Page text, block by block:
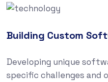
Building Custom
Developing unique
specific challenges and